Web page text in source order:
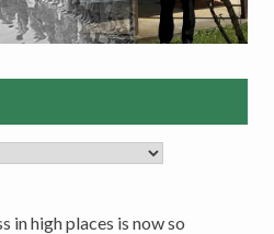
in high places is now so